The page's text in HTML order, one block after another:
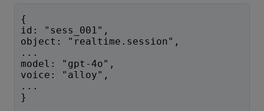
{
id: "sess_001",
object: "realtime.session",
...
model: "gpt-4o",
voice: "alloy",
...
}